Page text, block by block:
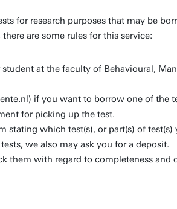
for research purposes that may be
are some rules for this service:
at the faculty of Behavioural,
if you want to borrow one of the
for picking up the test.
stating which test(s), or part(s) of test(s)
we also may ask you for a deposit.
them with regard to completeness and